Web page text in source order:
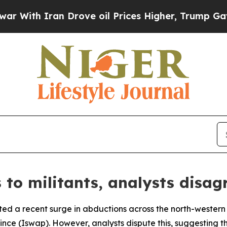
Iran Drove oil Prices Higher, Trump Gave
militants, analysts
a recent surge in abductions across the north-
(Iswap). However, analysts dispute this,